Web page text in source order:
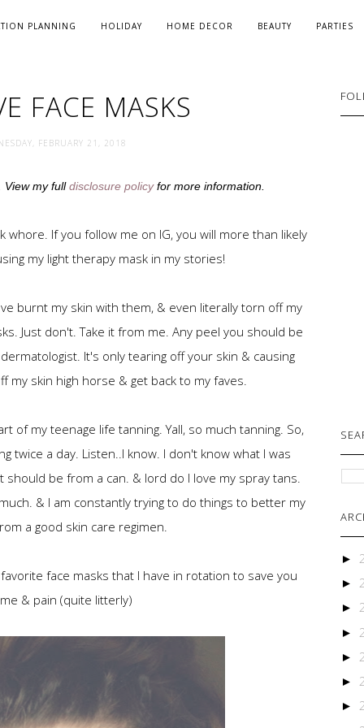
PLANNING HOLIDAY HOME DECOR BEAUTY PARTIES
FACE MASKS
FEBRUARY 21, 2018
View my fulldisclosure policyfor more information.
whore. If you follow me on IG, you will more than likely
my light therapy mask in my stories!
burnt my skin with them, & even literally torn off my
Just don't. Take it from me. Any peel you should be
It's only tearing off your skin & causing
my skin high horse & get back to my faves.
of my teenage life tanning. Yall, so much tanning. So,
twice a day. Listen..I know. I don't know what I was
should be from a can. & lord do I love my spray tans.
& I am constantly trying to do things to better my
a good skin care regimen.
face masks that I have in rotation to save you
& pain (quite litterly)
►
►
►
►
►
►
►